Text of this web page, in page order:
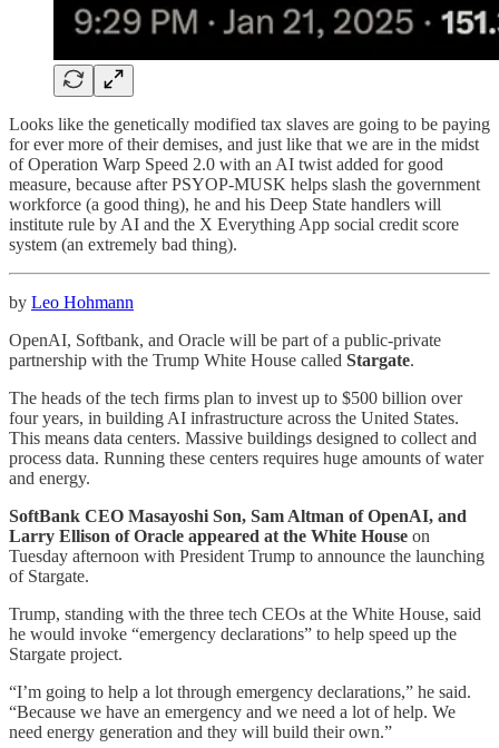
Looks like the genetically modified tax slaves are going to be paying
for ever more of their demises, and just like that we are in the midst
of Operation Warp Speed 2.0 with an AI twist added for good
measure, because after PSYOP-MUSK helps slash the government
workforce (a good thing), he and his Deep State handlers will
institute rule by AI and the X Everything App social credit score
system (an extremely bad thing).
by Leo Hohmann
OpenAI, Softbank, and Oracle will be part of a public-private
partnership with the Trump White House called Stargate.
The heads of the tech firms plan to invest up to $500 billion over
four years, in building AI infrastructure across the United States.
This means data centers. Massive buildings designed to collect and
process data. Running these centers requires huge amounts of water
and energy.
SoftBank CEO Masayoshi Son, Sam Altman of OpenAI, and
Larry Ellison of Oracle appeared at the White House on
Tuesday afternoon with President Trump to announce the launching
of Stargate.
Trump, standing with the three tech CEOs at the White House, said
he would invoke “emergency declarations” to help speed up the
Stargate project.
“I’m going to help a lot through emergency declarations,” he said.
“Because we have an emergency and we need a lot of help. We
need energy generation and they will build their own.”